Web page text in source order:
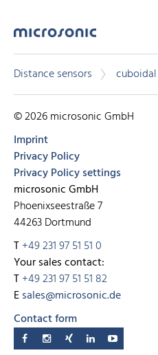
Distance sensors cuboidal
© 2026 microsonic GmbH
Imprint
Privacy Policy
Privacy Policy settings
microsonic GmbH
Phoenixseestraße 7
44263 Dortmund
T+49 231 97 51 51 0
Your sales contact:
T+49 231 97 51 51 82
Esales@microsonic.de
Contact form